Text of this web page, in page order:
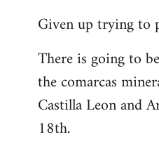
to
by
libcom.org
Given up trying to
There is going to
the comarcas
Castilla Leon and
18th.